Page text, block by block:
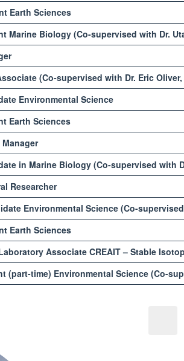
Earth Sciences
Marine Biology (Co-supervised with Dr.
(Co-supervised with Dr. Eric
Environmental Science
Earth Sciences
in Marine Biology (Co-supervised with
Researcher
Environmental Science (Co-
Earth Sciences
Associate CREAIT – Stable
(part-time) Environmental Science (Co-